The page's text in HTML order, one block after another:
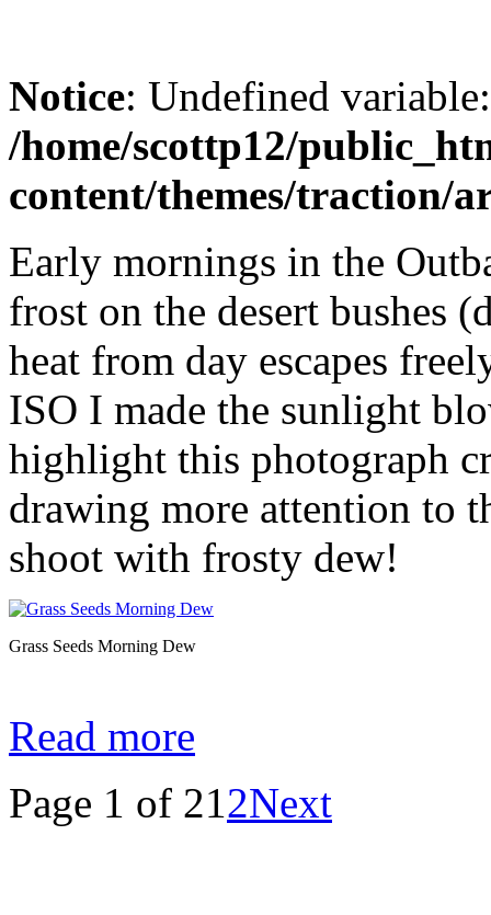
Notice: Undefined
/home/scottp12/
content/themes/traction/
Early mornings in the
frost on the desert bushes
heat from day escapes
ISO I made the sunlight
highlight this photograph
drawing more attention to
shoot with frosty dew!
Grass Seeds Morning Dew
Read more
Page 1 of 212Next